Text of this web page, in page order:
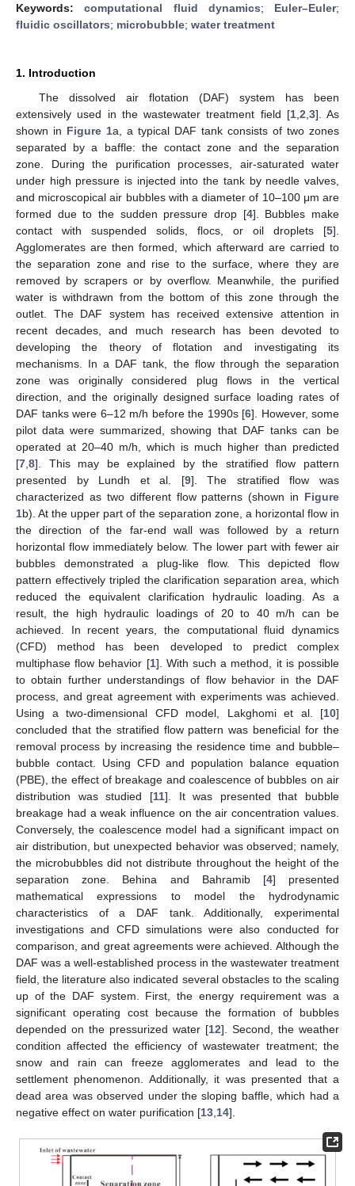
Keywords:computational fluid dynamics; Euler–Euler;
fluidic oscillators; microbubble; water treatment
1. Introduction
The dissolved air flotation (DAF) system has been
extensively used in the wastewater treatment field [1, 2 3]. As
shown in Figure 1a, a typical DAF tank consists of two zones
separated by a baffle: the contact zone and the separation
zone. During the purification processes, air-saturated water
under high pressure is injected into the tank by needle valves,
and microscopical air bubbles with a diameter of 10–100 μm are
formed due to the sudden pressure drop [4]. Bubbles make
contact with suspended solids, flocs, or oil droplets [5].
Agglomerates are then formed, which afterward are carried to
the separation zone and rise to the surface, where they are
removed by scrapers or by overflow. Meanwhile, the purified
water is withdrawn from the bottom of this zone through the
outlet. The DAF system has received extensive attention in
recent decades, and much research has been devoted to
developing the theory of flotation and investigating its
mechanisms. In a DAF tank, the flow through the separation
zone was originally considered plug flows in the vertical
direction, and the originally designed surface loading rates of
DAF tanks were 6–12 m/h before the 1990s [6]. However, some
pilot data were summarized, showing that DAF tanks can be
operated at 20–40 m/h, which is much higher than predicted
[7 8]. This may be explained by the stratified flow pattern
presented by Lundh et al. [9]. The stratified flow was
characterized as two different flow patterns (shown in Figure
1b). At the upper part of the separation zone, a horizontal flow in
the direction of the far-end wall was followed by a return
horizontal flow immediately below. The lower part with fewer air
bubbles demonstrated a plug-like flow. This depicted flow
pattern effectively tripled the clarification separation area, which
reduced the equivalent clarification hydraulic loading. As a
result, the high hydraulic loadings of 20 to 40 m/h can be
achieved. In recent years, the computational fluid dynamics
(CFD) method has been developed to predict complex
multiphase flow behavior [1]. With such a method, it is possible
to obtain further understandings of flow behavior in the DAF
process, and great agreement with experiments was achieved.
Using a two-dimensional CFD model, Lakghomi et al. [10]
concluded that the stratified flow pattern was beneficial for the
removal process by increasing the residence time and bubble–
bubble contact. Using CFD and population balance equation
(PBE), the effect of breakage and coalescence of bubbles on air
distribution was studied [11]. It was presented that bubble
breakage had a weak influence on the air concentration values.
Conversely, the coalescence model had a significant impact on
air distribution, but unexpected behavior was observed; namely,
the microbubbles did not distribute throughout the height of the
separation zone. Behina and Bahramib [4] presented
mathematical expressions to model the hydrodynamic
characteristics of a DAF tank. Additionally, experimental
investigations and CFD simulations were also conducted for
comparison, and great agreements were achieved. Although the
DAF was a well-established process in the wastewater treatment
field, the literature also indicated several obstacles to the scaling
up of the DAF system. First, the energy requirement was a
significant operating cost because the formation of bubbles
depended on the pressurized water [12]. Second, the weather
condition affected the efficiency of wastewater treatment; the
snow and rain can freeze agglomerates and lead to the
settlement phenomenon. Additionally, it was presented that a
dead area was observed under the sloping baffle, which had a
negative effect on water purification [13 14].